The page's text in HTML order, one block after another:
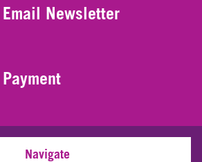
Newsletter
Navigate